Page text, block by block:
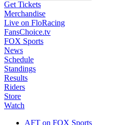
Get Tickets
Merchandise
Live on FloRacing
FansChoice.tv
FOX Sports
News
Schedule
Standings
Results
Riders
Store
Watch
AFT on FOX Sports